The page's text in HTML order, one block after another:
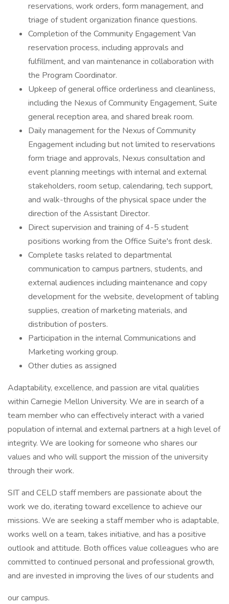
reservations, work orders, form management, and
triage of student organization finance questions.
Completion of the Community Engagement Van
reservation process, including approvals and
fulfillment, and van maintenance in collaboration with
the Program Coordinator.
Upkeep of general office orderliness and cleanliness,
including the Nexus of Community Engagement, Suite
general reception area, and shared break room.
Daily management for the Nexus of Community
Engagement including but not limited to reservations
form triage and approvals, Nexus consultation and
event planning meetings with internal and external
stakeholders, room setup, calendaring, tech support,
and walk-throughs of the physical space under the
direction of the Assistant Director.
Direct supervision and training of 4-5 student
positions working from the Office Suite's front desk.
Complete tasks related to departmental
communication to campus partners, students, and
external audiences including maintenance and copy
development for the website, development of tabling
supplies, creation of marketing materials, and
distribution of posters.
Participation in the internal Communications and
Marketing working group.
Other duties as assigned
Adaptability, excellence, and passion are vital qualities
within Carnegie Mellon University. We are in search of a
team member who can effectively interact with a varied
population of internal and external partners at a high level of
integrity. We are looking for someone who shares our
values and who will support the mission of the university
through their work.
SIT and CELD staff members are passionate about the
work we do, iterating toward excellence to achieve our
missions. We are seeking a staff member who is adaptable,
works well on a team, takes initiative, and has a positive
outlook and attitude. Both offices value colleagues who are
committed to continued personal and professional growth,
and are invested in improving the lives of our students and
our campus.